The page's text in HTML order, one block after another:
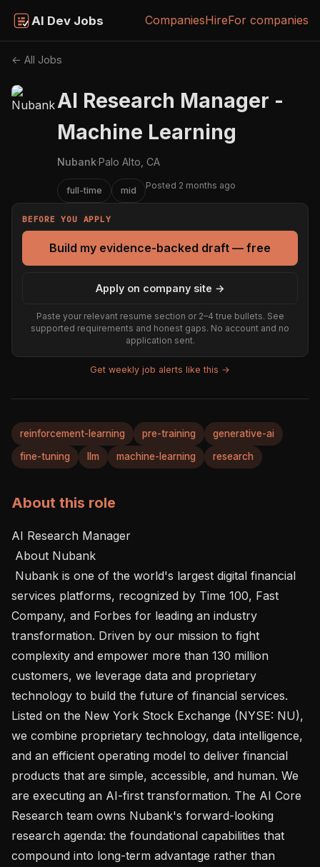
AI Dev Jobs CompaniesHireFor companies
← All Jobs
AI Research Manager -
Machine Learning
Nubank·Palo Alto, CA
full-time mid Posted 2 months ago
BEFORE YOU APPLY
Build my evidence-backed draft — free
Apply on company site →
Paste your relevant resume section or 2–4 true bullets. See
supported requirements and honest gaps. No account and no
application sent.
Get weekly job alerts like this →
reinforcement-learning pre-training generative-ai
fine-tuning llm machine-learning research
About this role
AI Research Manager
services platforms, recognized by Time 100, Fast
Company, and Forbes for leading an industry
transformation. Driven by our mission to fight
complexity and empower more than 130 million
customers, we leverage data and proprietary
technology to build the future of financial services.
Listed on the New York Stock Exchange (NYSE: NU),
we combine proprietary technology, data intelligence,
and an efficient operating model to deliver financial
products that are simple, accessible, and human. We
are executing an AI-first transformation. The AI Core
Research team owns Nubank's forward-looking
research agenda: the foundational capabilities that
compound into long-term advantage rather than